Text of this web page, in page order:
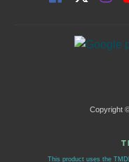
Copyright
This product uses the